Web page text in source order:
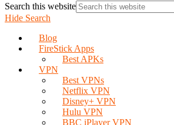
Search this website
Hide Search
Blog
FireStick Apps
Best APKs
VPN
Best VPNs
Netflix VPN
Disney+ VPN
Hulu VPN
BBC iPlayer VPN